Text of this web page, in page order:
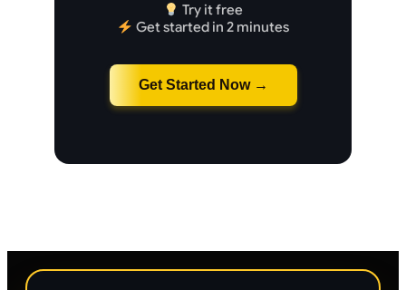
Try it free
Get started in 2 minutes
Get Started Now →